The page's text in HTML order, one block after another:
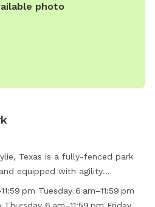
photo
Texas is a fully-fenced park
equipped with agility
dog drinking water. The park
pm every day of the week and
Thursday 6 am–11:59 pm Friday